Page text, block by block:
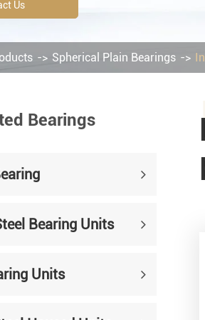
Bearing
Bearing Units
Bearing Inserts
Us
Spherical Plain Bearings
Bearings
Bearing Units
Units